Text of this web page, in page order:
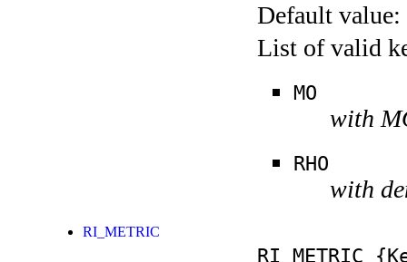
Default value:
List of valid
MO
with
RHO
with
RI_METRIC
RI_METRIC